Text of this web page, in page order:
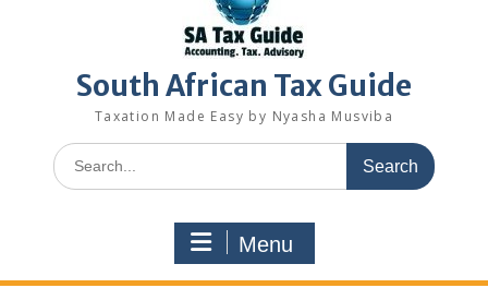
South African Tax Guide
Taxation Made Easy by Nyasha Musviba
Search
for:
Menu